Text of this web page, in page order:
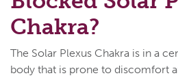
Chakra?
The Solar Plexus Chakra is in a
body that is prone to discomfort